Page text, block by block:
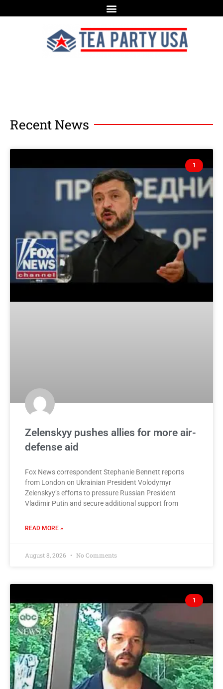
Recent News
1
Zelenskyy pushes allies for more air-
defense aid
Fox News correspondent Stephanie Bennett reports
from London on Ukrainian President Volodymyr
Zelenskyy’s efforts to pressure Russian President
Vladimir Putin and secure additional support from
READ MORE »
August 8, 2026 No Comments
1